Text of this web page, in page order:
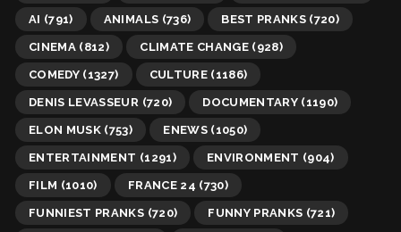
AI (791) ANIMALS (736) BEST PRANKS (720)
CINEMA (812) CLIMATE CHANGE(928)
COMEDY (1327) CULTURE(1186)
DENIS LEVASSEUR (720) DOCUMENTARY (1190)
ELON MUSK (753) ENEWS(1050)
ENTERTAINMENT (1291) ENVIRONMENT (904)
FILM (1010) FRANCE 24 (730)
FUNNIEST PRANKS (720) FUNNY PRANKS (721)